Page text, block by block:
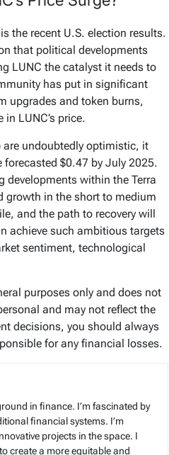
the recent U.S. election results.
that political developments
LUNC the catalyst it needs to
has put in significant
upgrades and token burns,
LUNC’s price.
are undoubtedly optimistic, it
$0.47 by July 2025.
developments within the Terra
growth in the short to medium
and the path to recovery will
achieve such ambitious targets
sentiment, technological
purposes only and does not
and may not reflect the
decisions, you should always
for any financial losses.
in finance. I’m fascinated by
financial systems. I’m
projects in the space. I
create a more equitable and